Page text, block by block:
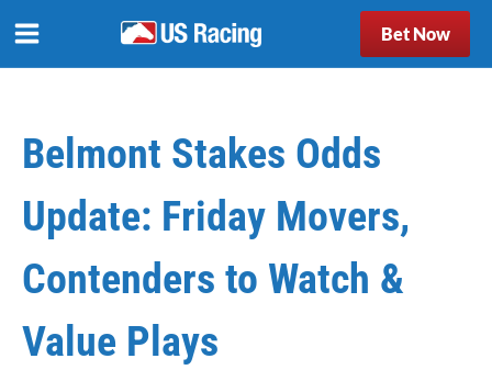
Bet Now
Belmont Stakes Odds
Update: Friday Movers,
Contenders to Watch &
Value Plays